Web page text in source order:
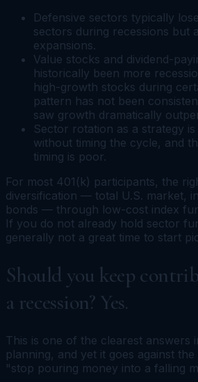
Defensive sectors typically
sectors during recessions but
expansions.
Value stocks and dividend-
historically been more
high-growth stocks during
pattern has not been
saw growth dramatically
Sector rotation as a strategy
without timing the cycle, and
timing is poor.
For most 401(k) participants, the
diversification — total U.S. market,
bonds — through low-cost index
If you do not already hold sector
generally not a great time to start
Should you keep
a recession? Yes.
This is one of the clearest answers
planning, and yet it goes against
"stop pouring money into a falling